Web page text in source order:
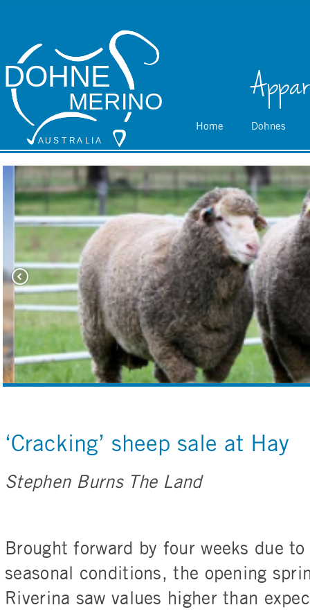
Home Dohnes
DOHNE
MERINO
A U S T R A L I A
‘Cracking’ sheep sale at Hay
Stephen Burns The Land
Brought forward by four weeks due
seasonal conditions, the opening
Riverina saw values higher than